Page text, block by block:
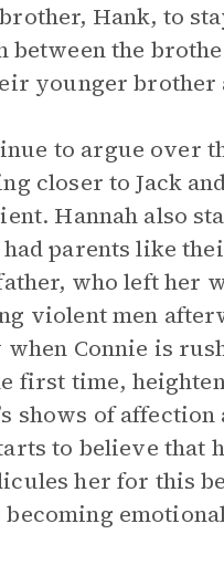
brother, Hank, to
between the
younger brother
to argue over
closer to Jack
Hannah also
parents like
who left her
violent men
Connie is
first time,
shows of
to believe that
her for this
becoming